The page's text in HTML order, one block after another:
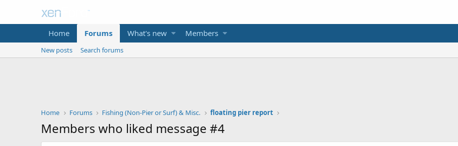
Home Forums What's new Members
New posts Search forums
Home Forums Fishing (Non-Pier or Surf) & Misc. floating pier report
Members who liked message #4